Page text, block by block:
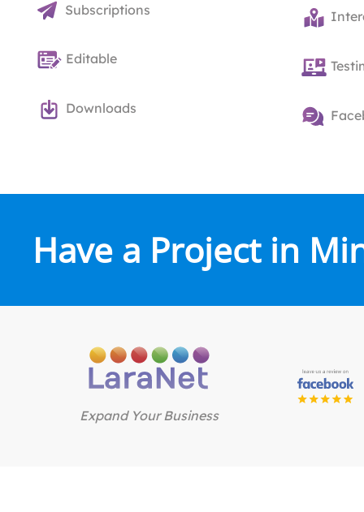
Subscriptions
Editable
Downloads
Have a Project in
Expand Your Business